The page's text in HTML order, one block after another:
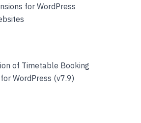
for WordPress
of Timetable Booking
WordPress (v7.9)